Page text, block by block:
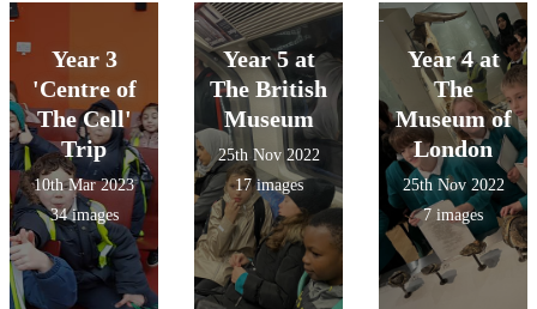
Year 3
'Centre of
The Cell'
Trip
10th Mar 2023
34 images
Year 5 at
The British
Museum
25th Nov 2022
17 images
Year 4 at
The
Museum of
London
25th Nov 2022
7 images